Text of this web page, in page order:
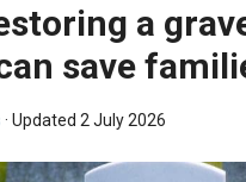
a
save
· Updated 2 July 2026